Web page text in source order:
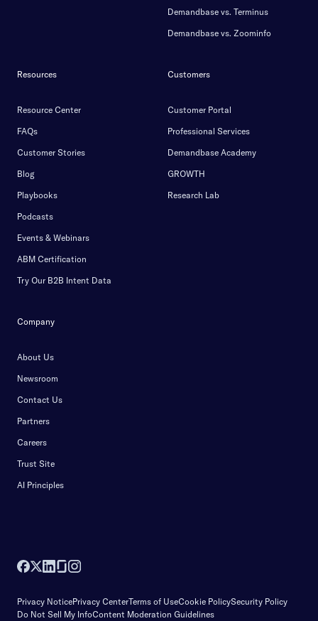
Demandbase vs. Terminus
Demandbase vs. Zoominfo
Resources
Resource Center
FAQs
Customer Stories
Blog
Playbooks
Podcasts
Events & Webinars
ABM Certification
Try Our B2B Intent Data
Customers
Customer Portal
Professional Services
Demandbase Academy
GROWTH
Research Lab
Company
About Us
Newsroom
Contact Us
Partners
Careers
Trust Site
AI Principles
Privacy NoticePrivacy CenterTerms of UseCookie PolicySecurity Policy
Do Not Sell My InfoContent Moderation Guidelines